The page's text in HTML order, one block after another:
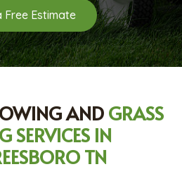
Free Estimate
ANDGRASS
SERVICES IN
TN